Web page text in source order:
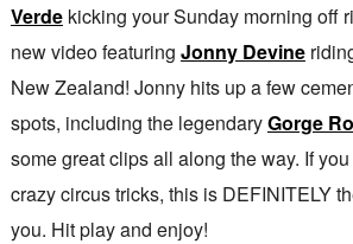
Verdekicking your Sunday morning off
new video featuring Jonny Devine
New Zealand! Jonny hits up a few
spots, including the legendaryGorge
some great clips all along the way. If
crazy circus tricks, this is DEFINITELY
you. Hit play and enjoy!